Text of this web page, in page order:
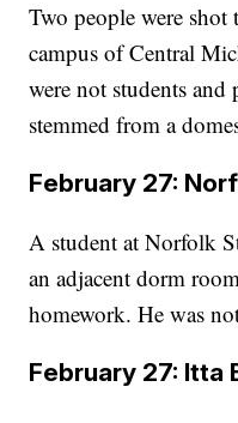
Two people were
campus of Central
were not students
stemmed from a
February 27:
A student at Norfolk
an adjacent dorm
homework. He was
February 27: Itta